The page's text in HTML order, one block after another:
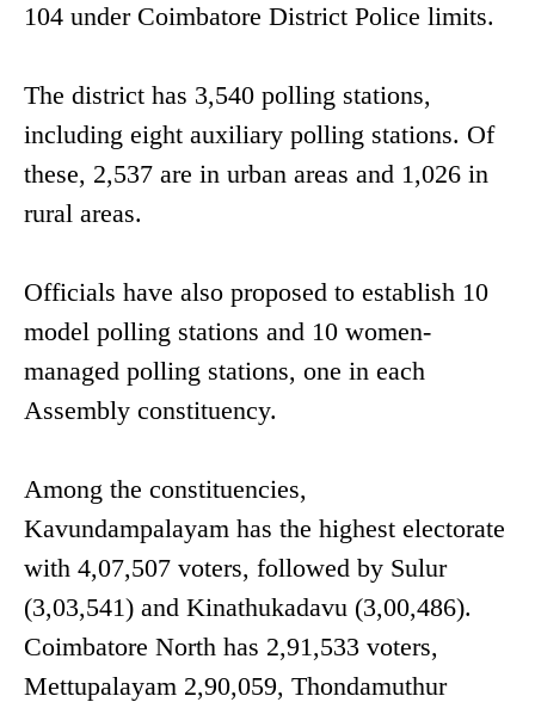
104 under Coimbatore District Police limits.
The district has 3,540 polling stations,
including eight auxiliary polling stations. Of
these, 2,537 are in urban areas and 1,026 in
rural areas.
Officials have also proposed to establish 10
model polling stations and 10 women-
managed polling stations, one in each
Assembly constituency.
Among the constituencies,
Kavundampalayam has the highest electorate
with 4,07,507 voters, followed by Sulur
(3,03,541) and Kinathukadavu (3,00,486).
Coimbatore North has 2,91,533 voters,
Mettupalayam 2,90,059, Thondamuthur